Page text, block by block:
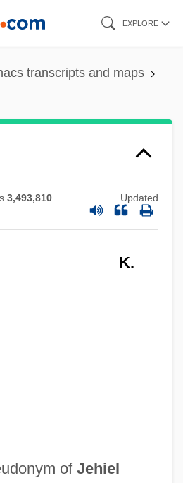
EXPLORE
transcripts and maps
3,493,810 Updated
K.
of Jehiel